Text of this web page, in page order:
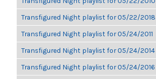
Transfigured Night playlist for 05/22/2018
Transfigured Night playlist for 05/24/2011
Transfigured Night playlist for 05/24/2014
Transfigured Night playlist for 05/24/2016